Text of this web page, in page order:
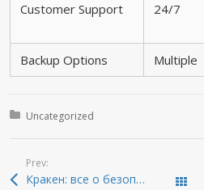
Customer Support 24/7
Backup Options Multiple
Posted in:
Uncategorized
Prev:
Кракен: все о безопасном входе в даркнет 2026